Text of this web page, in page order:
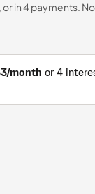
AED5,740.00